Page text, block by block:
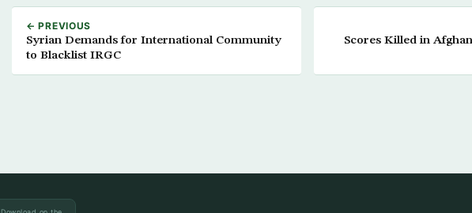
← PREVIOUS
Syrian Demands for International Community
to Blacklist IRGC
Scores Killed in